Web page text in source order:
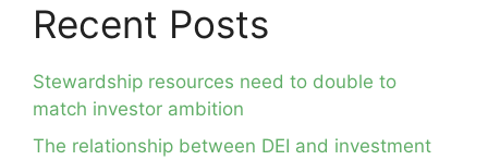
Recent Posts
Stewardship resources need to double to
match investor ambition
The relationship between DEI and investment